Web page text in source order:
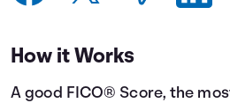
How it Works
A good FICO® Score, the